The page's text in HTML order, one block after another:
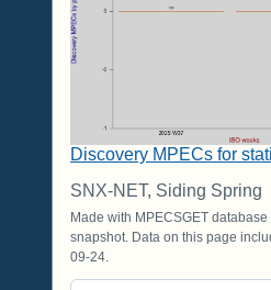
Discovery MPECs for
SNX-NET, Siding Spring
Made with MPECSGET
snapshot. Data on this page
09-24.